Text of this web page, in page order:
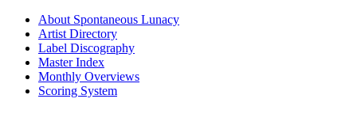
About Spontaneous Lunacy
Artist Directory
Label Discography
Master Index
Monthly Overviews
Scoring System